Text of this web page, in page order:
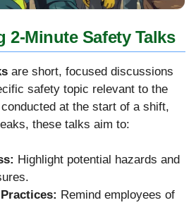
2-Minute Safety Talks
are short, focused discussions
safety topic relevant to the
at the start of a shift,
these talks aim to:
Highlight potential hazards and
Remind employees of